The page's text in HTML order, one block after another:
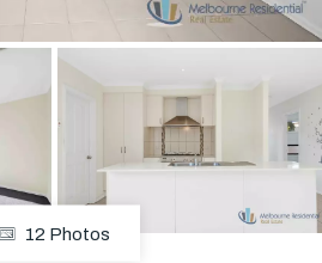
12 Photos